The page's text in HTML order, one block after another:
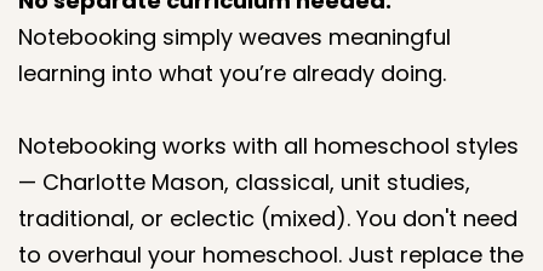
Notebooking simply weaves meaningful
learning into what you’re already doing.
Notebooking works with all homeschool styles
— Charlotte Mason, classical, unit studies,
traditional, or eclectic (mixed). You don't need
to overhaul your homeschool. Just replace the